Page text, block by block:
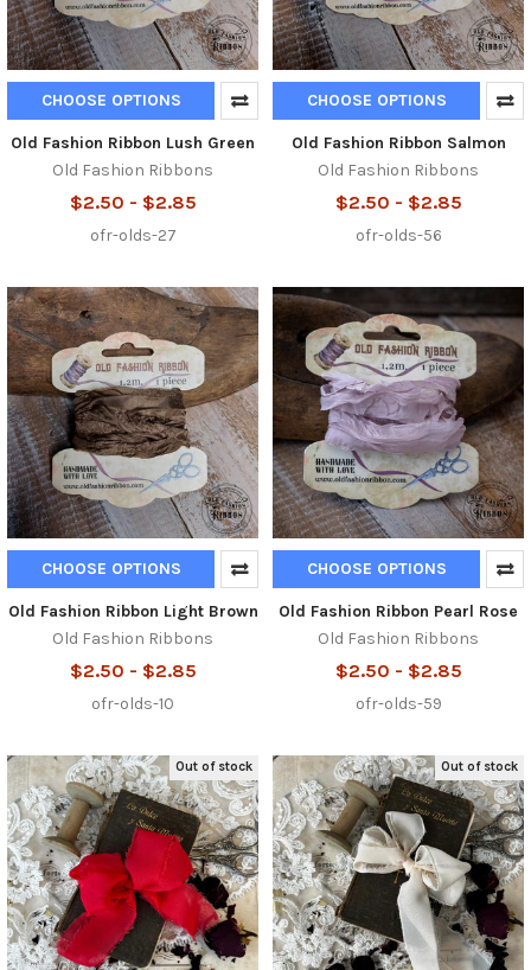
CHOOSE OPTIONS
Old Fashion Ribbon Lush Green
Old Fashion Ribbons
$2.50 - $2.85
ofr-olds-27
CHOOSE OPTIONS
Old Fashion Ribbon Salmon
Old Fashion Ribbons
$2.50 - $2.85
ofr-olds-56
CHOOSE OPTIONS
Old Fashion Ribbon Light Brown
Old Fashion Ribbons
$2.50 - $2.85
ofr-olds-10
CHOOSE OPTIONS
Old Fashion Ribbon Pearl Rose
Old Fashion Ribbons
$2.50 - $2.85
ofr-olds-59
Out of stock Out of stock